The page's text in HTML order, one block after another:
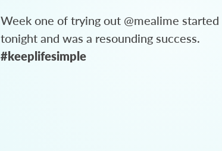
Week one of trying out @mealime started
tonight and was a resounding success.
#keeplifesimple